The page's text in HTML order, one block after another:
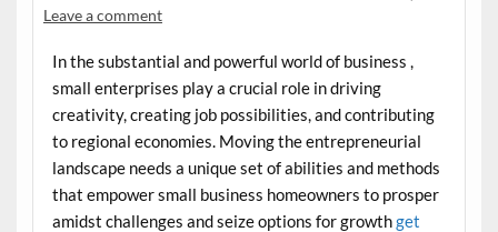
Leave a comment
In the substantial and powerful world of business ,
small enterprises play a crucial role in driving
creativity, creating job possibilities, and contributing
to regional economies. Moving the entrepreneurial
landscape needs a unique set of abilities and methods
that empower small business homeowners to prosper
amidst challenges and seize options for growthget